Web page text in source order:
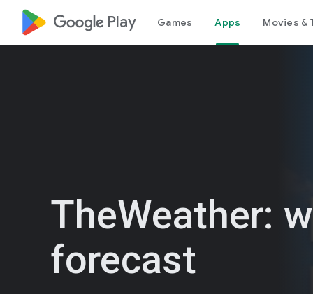
google_logo Play Games Apps Movies &
TheWeather:
forecast